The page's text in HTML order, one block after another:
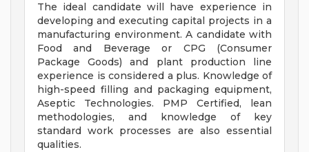
The ideal candidate will have experience in
developing and executing capital projects in a
manufacturing environment. A candidate with
Food and Beverage or CPG (Consumer
Package Goods) and plant production line
experience is considered a plus. Knowledge of
high-speed filling and packaging equipment,
Aseptic Technologies. PMP Certified, lean
methodologies, and knowledge of key
standard work processes are also essential
qualities.